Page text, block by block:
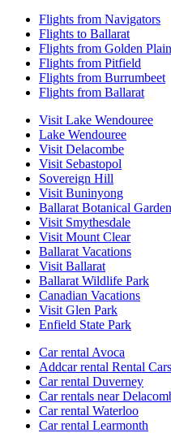
Flights from Navigators
Flights to Ballarat
Flights from Golden
Flights from Pitfield
Flights from Burrumbeet
Flights from Ballarat
Visit Lake Wendouree
Lake Wendouree
Visit Delacombe
Visit Sebastopol
Sovereign Hill
Visit Buninyong
Ballarat Botanical
Visit Smythesdale
Visit Mount Clear
Ballarat Vacations
Visit Ballarat
Ballarat Wildlife Park
Canadian Vacations
Visit Glen Park
Enfield State Park
Car rental Avoca
Addcar rental Rental
Car rental Duverney
Car rentals near
Car rental Waterloo
Car rental Learmonth